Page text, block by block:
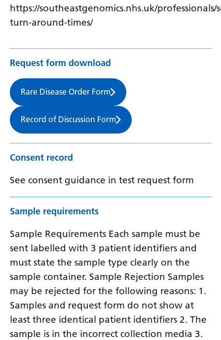
https://southeastgenomics.nhs.uk/professionals/
turn-around-times/
Request form download
Rare Disease Order Form
Record of Discussion Form
Consent record
See consent guidance in test request form
Sample requirements
Sample Requirements Each sample must be
sent labelled with 3 patient identifiers and
must state the sample type clearly on the
sample container. Sample Rejection Samples
may be rejected for the following reasons: 1.
Samples and request form do not show at
least three identical patient identifiers 2. The
sample is in the incorrect collection media 3.